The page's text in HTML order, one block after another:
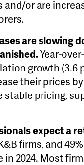
and/or are
are slowing
Year-
growth (3.6
their prices by
stable pricing,
expect a
firms, and
in 2024. Most